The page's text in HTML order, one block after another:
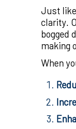
Just
clarity.
bogged
making
When